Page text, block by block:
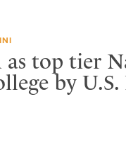
as top tier
by U.S.